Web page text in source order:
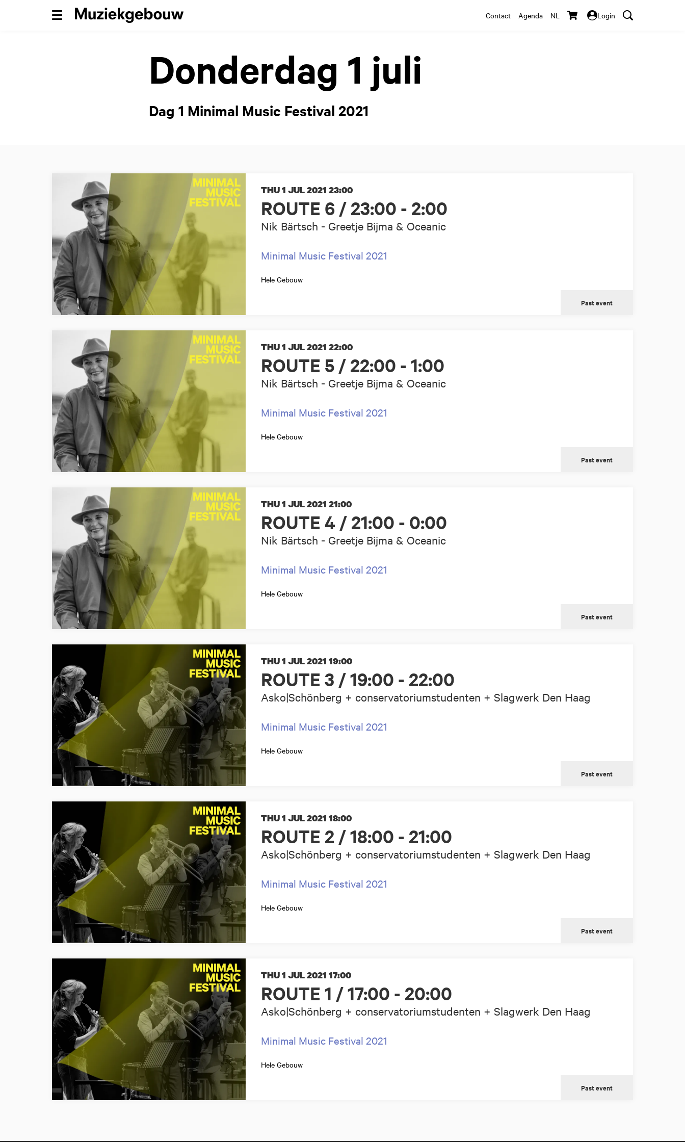
Contact Agenda NL Login
Menu
Donderdag 1 juli
Dag 1 Minimal Music Festival 2021
ROUTE 6 / 23:00 - 2:00
Nik Bärtsch - Greetje Bijma & Oceanic
THU 1 JUL 2021 23:00
Minimal Music Festival 2021
Hele Gebouw
Past event
ROUTE 5 / 22:00 - 1:00
Nik Bärtsch - Greetje Bijma & Oceanic
THU 1 JUL 2021 22:00
Minimal Music Festival 2021
Hele Gebouw
Past event
ROUTE 4 / 21:00 - 0:00
Nik Bärtsch - Greetje Bijma & Oceanic
THU 1 JUL 2021 21:00
Minimal Music Festival 2021
Hele Gebouw
Past event
ROUTE 3 / 19:00 - 22:00
Asko|Schönberg + conservatoriumstudenten + Slagwerk Den Haag
THU 1 JUL 2021 19:00
Minimal Music Festival 2021
Hele Gebouw
Past event
ROUTE 2 / 18:00 - 21:00
Asko|Schönberg + conservatoriumstudenten + Slagwerk Den Haag
THU 1 JUL 2021 18:00
Minimal Music Festival 2021
Hele Gebouw
Past event
ROUTE 1 / 17:00 - 20:00
Asko|Schönberg + conservatoriumstudenten + Slagwerk Den Haag
THU 1 JUL 2021 17:00
Minimal Music Festival 2021
Hele Gebouw
Past event